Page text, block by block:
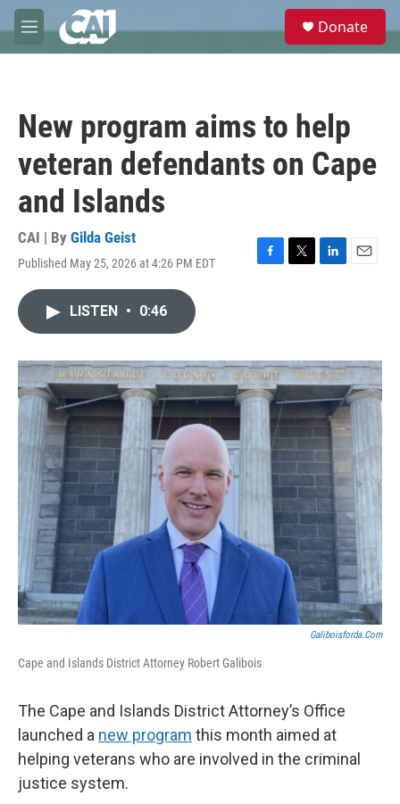
Skip to main content
M
e
e
Donate
New program aims to help
veteran defendants on Cape
and Islands
CAI | By Gilda Geist
Published May 25, 2026 at 4:26 PM EDT
F
o
k
T
r
L
I
n
E
LISTEN • 0:46
Galiboisforda.com
Cape and Islands District Attorney Robert Galibois
The Cape and Islands District Attorney’s Office
launched a new program this month aimed at
helping veterans who are involved in the criminal
justice system.